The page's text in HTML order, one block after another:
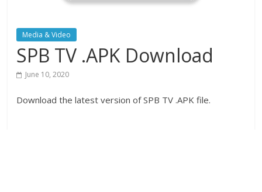
Media & Video
SPB TV .APK Download
June 10, 2020
Download the latest version of SPB TV .APK file.